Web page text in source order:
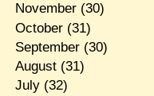
November(30)
October(31)
September(30)
August(31)
July(32)